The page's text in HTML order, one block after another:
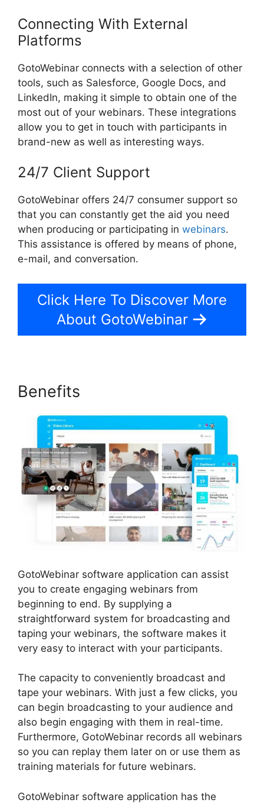
Connecting With External
Platforms
GotoWebinar connects with a selection of other
tools, such as Salesforce, Google Docs, and
LinkedIn, making it simple to obtain one of the
most out of your webinars. These integrations
allow you to get in touch with participants in
brand-new as well as interesting ways.
24/7 Client Support
GotoWebinar offers 24/7 consumer support so
that you can constantly get the aid you need
when producing or participating in webinars.
This assistance is offered by means of phone,
e-mail, and conversation.
Click Here To Discover More
About GotoWebinar
Benefits
GotoWebinar software application can assist
you to create engaging webinars from
beginning to end. By supplying a
straightforward system for broadcasting and
taping your webinars, the software makes it
very easy to interact with your participants.
The capacity to conveniently broadcast and
tape your webinars. With just a few clicks, you
can begin broadcasting to your audience and
also begin engaging with them in real-time.
Furthermore, GotoWebinar records all webinars
so you can replay them later on or use them as
training materials for future webinars.
GotoWebinar software application has the